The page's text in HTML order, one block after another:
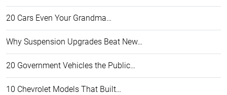
20 Cars Even Your Grandma…
Why Suspension Upgrades Beat New…
20 Government Vehicles the Public…
10 Chevrolet Models That Built…